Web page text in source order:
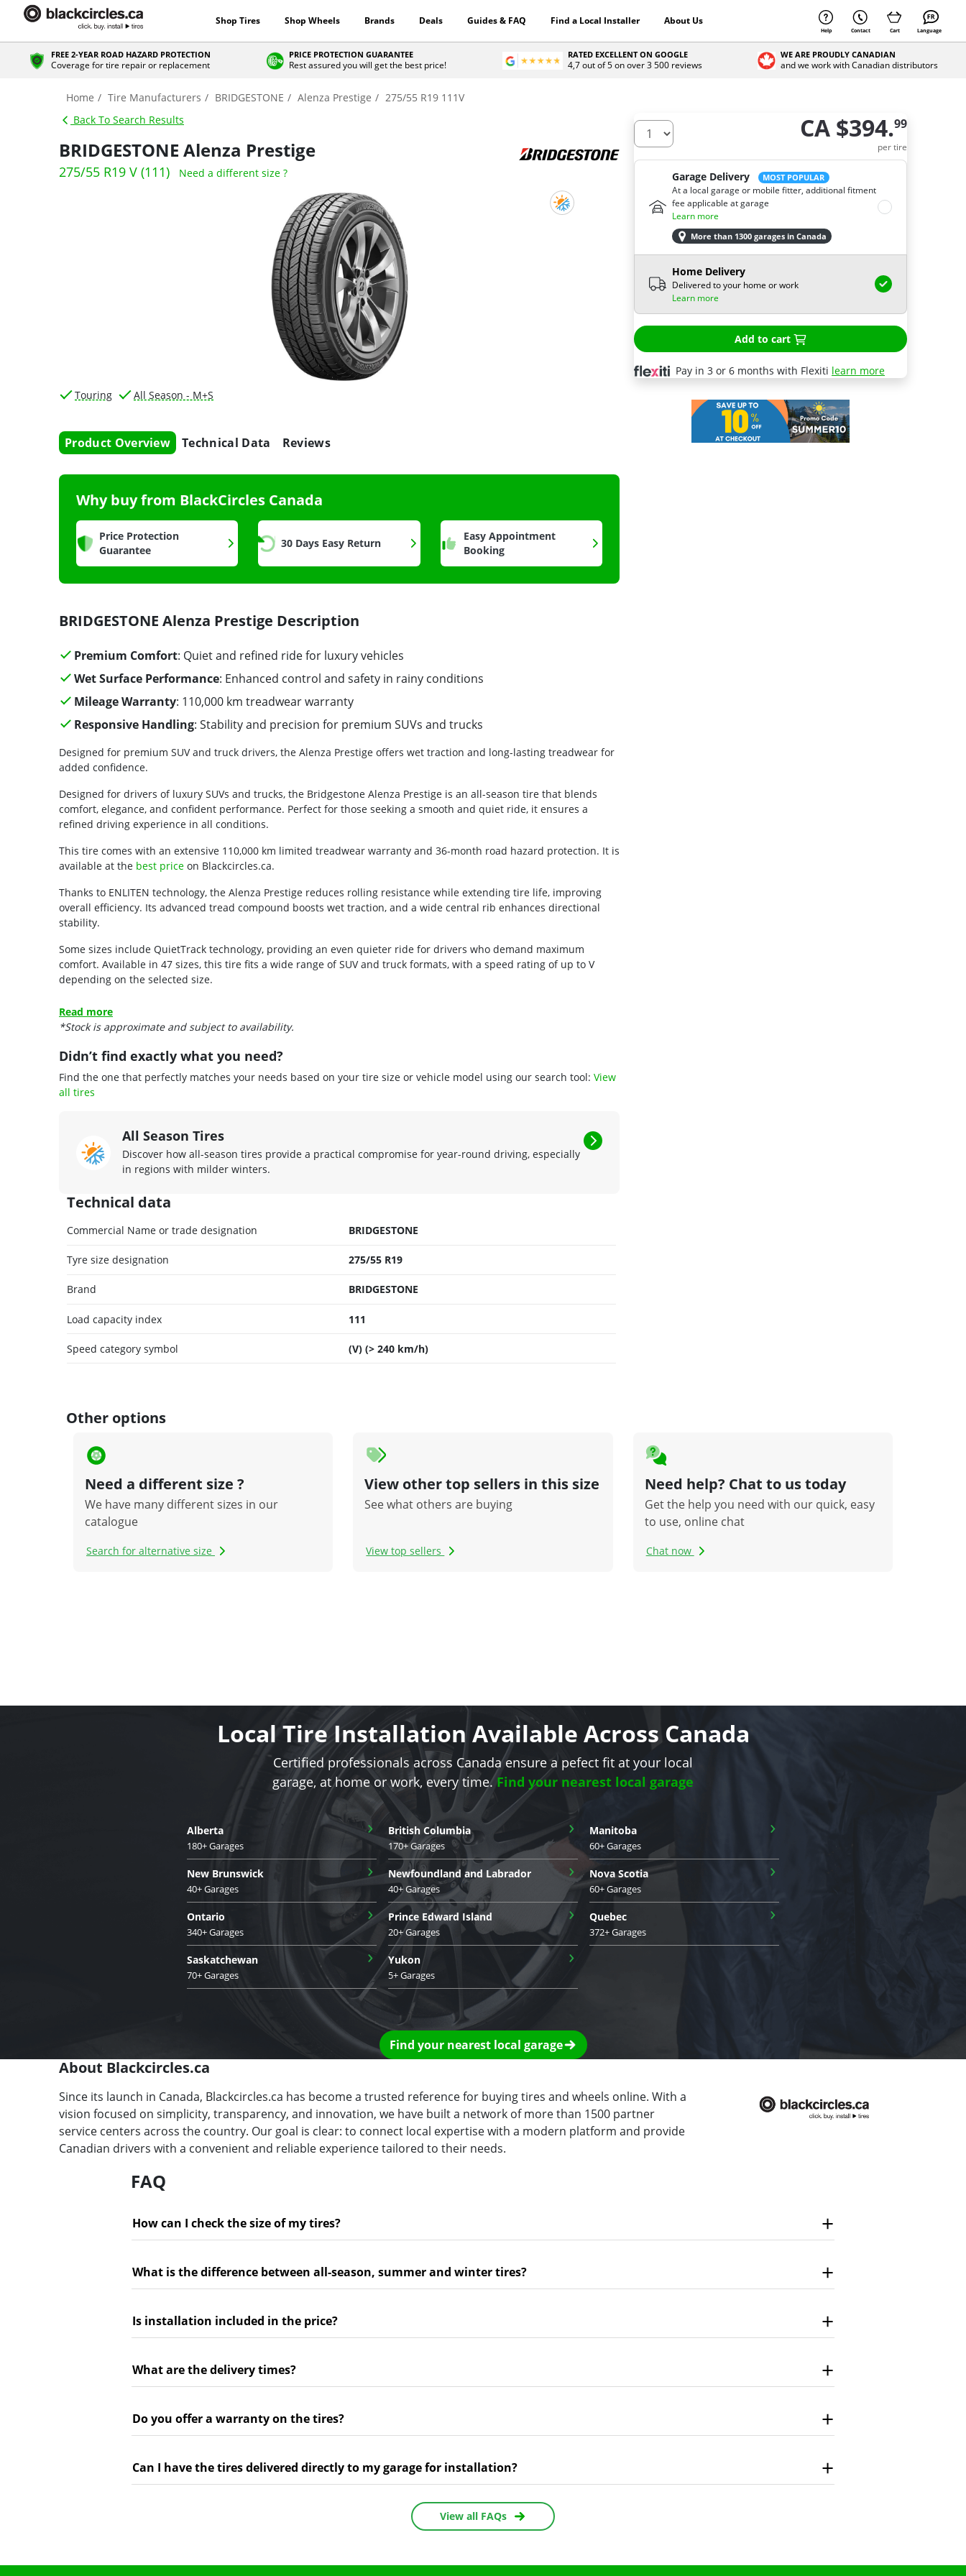
Shop Tires Shop Wheels Brands Deals Guides & FAQ Find a Local Installer About Us
Help Contact Cart Language
FREE 2-YEAR ROAD HAZARD PROTECTION
Coverage for tire repair or replacement
PRICE PROTECTION GUARANTEE
Rest assured you will get the best price!
RATED EXCELLENT ON GOOGLE
4,7 out of 5 on over 3 500 reviews
WE ARE PROUDLY CANADIAN
and we work with Canadian distributors
Home Tire Manufacturers BRIDGESTONE Alenza Prestige
275/55 R19 111V
Back To Search Results
BRIDGESTONE Alenza Prestige
275/55 R19 V (111) Need a different size ?
Touring All Season - M+S
Product Overview Technical Data Reviews
Why buy from BlackCircles Canada
Price Protection
Guarantee
30 Days Easy Return
Easy Appointment
Booking
BRIDGESTONE Alenza Prestige Description
Premium Comfort: Quiet and refined ride for luxury vehicles
Wet Surface Performance: Enhanced control and safety in rainy conditions
Mileage Warranty: 110,000 km treadwear warranty
Responsive Handling: Stability and precision for premium SUVs and trucks
Designed for premium SUV and truck drivers, the Alenza Prestige offers wet traction and long-lasting treadwear for
added confidence.
Designed for drivers of luxury SUVs and trucks, the Bridgestone Alenza Prestige is an all-season tire that blends
comfort, elegance, and confident performance. Perfect for those seeking a smooth and quiet ride, it ensures a
refined driving experience in all conditions.
This tire comes with an extensive 110,000 km limited treadwear warranty and 36-month road hazard protection. It is
available at the best price on Blackcircles.ca.
Thanks to ENLITEN technology, the Alenza Prestige reduces rolling resistance while extending tire life, improving
overall efficiency. Its advanced tread compound boosts wet traction, and a wide central rib enhances directional
stability.
Some sizes include QuietTrack technology, providing an even quieter ride for drivers who demand maximum
comfort. Available in 47 sizes, this tire fits a wide range of SUV and truck formats, with a speed rating of up to V
depending on the selected size.
Read more
*Stock is approximate and subject to availability.
Didn’t find exactly what you need?
Find the one that perfectly matches your needs based on your tire size or vehicle model using our search tool: View
all tires
All Season Tires
Discover how all-season tires provide a practical compromise for year-round driving, especially
in regions with milder winters.
Technical data
Commercial Name or trade designation BRIDGESTONE
Tyre size designation 275/55 R19
Brand BRIDGESTONE
Load capacity index 111
Speed category symbol (V) (> 240 km/h)
How many tires do you need ? CA $394.99
per tire
Garage Delivery MOST POPULAR
At a local garage or mobile fitter, additional fitment
fee applicable at garage
Learn more
More than 1300 garages in Canada
Home Delivery
Delivered to your home or work
Learn more
Add to cart
Pay in 3 or 6 months with Flexiti learn more
Other options
Need a different size ?
We have many different sizes in our
catalogue
Search for alternative size
View other top sellers in this size
See what others are buying
View top sellers
Need help? Chat to us today
Get the help you need with our quick, easy
to use, online chat
Chat now
Local Tire Installation Available Across Canada
Certified professionals across Canada ensure a pefect fit at your local
garage, at home or work, every time.Find your nearest local garage
Alberta
180+ Garages
› British Columbia
170+ Garages
› Manitoba
60+ Garages
›
New Brunswick
40+ Garages
› Newfoundland and Labrador
40+ Garages
› Nova Scotia
60+ Garages
›
Ontario
340+ Garages
› Prince Edward Island
20+ Garages
› Quebec
372+ Garages
›
Saskatchewan
70+ Garages
› Yukon
5+ Garages
›
Find your nearest local garage
About Blackcircles.ca
Since its launch in Canada, Blackcircles.ca has become a trusted reference for buying tires and wheels online. With a
vision focused on simplicity, transparency, and innovation, we have built a network of more than 1500 partner
service centers across the country. Our goal is clear: to connect local expertise with a modern platform and provide
Canadian drivers with a convenient and reliable experience tailored to their needs.
FAQ
How can I check the size of my tires?
What is the difference between all-season, summer and winter tires?
Is installation included in the price?
What are the delivery times?
Do you offer a warranty on the tires?
Can I have the tires delivered directly to my garage for installation?
View all FAQs